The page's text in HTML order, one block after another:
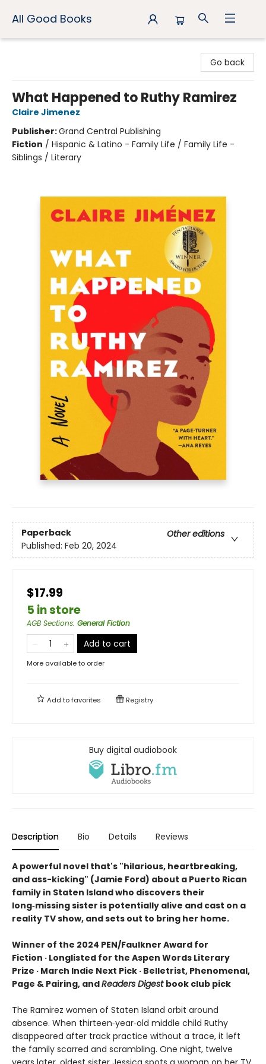
All Good Books
Go back
What Happened to Ruthy Ramirez
Claire Jimenez
Publisher:Grand Central Publishing
Fiction / Hispanic & Latino - Family Life / Family Life -
Siblings / Literary
Paperback
Other editions
Published: Feb 20, 2024
$17.99
5 in store
AGB Sections: General Fiction
Add to cart
More available to order
Add tofavorites Registry
Buy digital audiobook
Description Bio Details Reviews
A powerful novel that's "hilarious, heartbreaking,
and ass-kicking" (Jamie Ford) about a Puerto Rican
family in Staten Island who discovers their
long‑missing sister is potentially alive and cast on a
reality TV show, and sets out to bring her home.
Winner of the 2024 PEN/Faulkner Award for
Fiction · Longlisted for the Aspen Words Literary
Prize · March Indie Next Pick · Belletrist, Phenomenal,
Page & Pairing, andReaders Digest book club pick
The Ramirez women of Staten Island orbit around
absence. When thirteen‑year‑old middle child Ruthy
disappeared after track practice without a trace, it left
the family scarred and scrambling. One night, twelve